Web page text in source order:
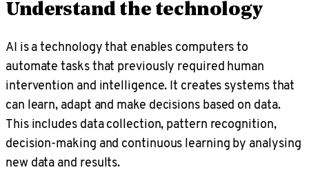
Understand the technology
AI is a technology that enables computers to
automate tasks that previously required human
intervention and intelligence. It creates systems that
can learn, adapt and make decisions based on data.
This includes data collection, pattern recognition,
decision-making and continuous learning by analysing
new data and results.